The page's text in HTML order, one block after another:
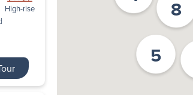
High-rise
8
5